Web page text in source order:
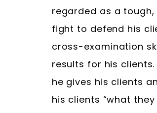
regarded as a
fight to defend his
cross-examination
results for his
he gives his clients
his clients “what